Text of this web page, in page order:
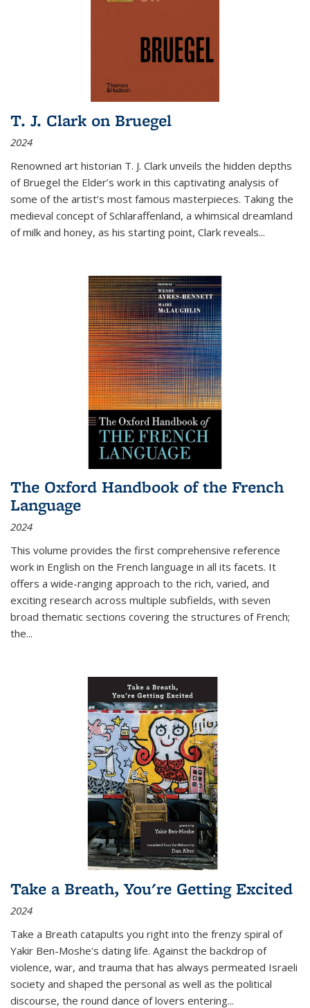
T. J. Clark on Bruegel
2024
Renowned art historian T. J. Clark unveils the hidden depths
of Bruegel the Elder’s work in this captivating analysis of
some of the artist’s most famous masterpieces. Taking the
medieval concept of Schlaraffenland, a whimsical dreamland
of milk and honey, as his starting point, Clark reveals...
The Oxford Handbook of the French
Language
2024
This volume provides the first comprehensive reference
work in English on the French language in all its facets. It
offers a wide-ranging approach to the rich, varied, and
exciting research across multiple subfields, with seven
broad thematic sections covering the structures of French;
the...
Take a Breath, You're Getting Excited
2024
Take a Breath catapults you right into the frenzy spiral of
Yakir Ben-Moshe's dating life. Against the backdrop of
violence, war, and trauma that has always permeated Israeli
society and shaped the personal as well as the political
discourse, the round dance of lovers entering...